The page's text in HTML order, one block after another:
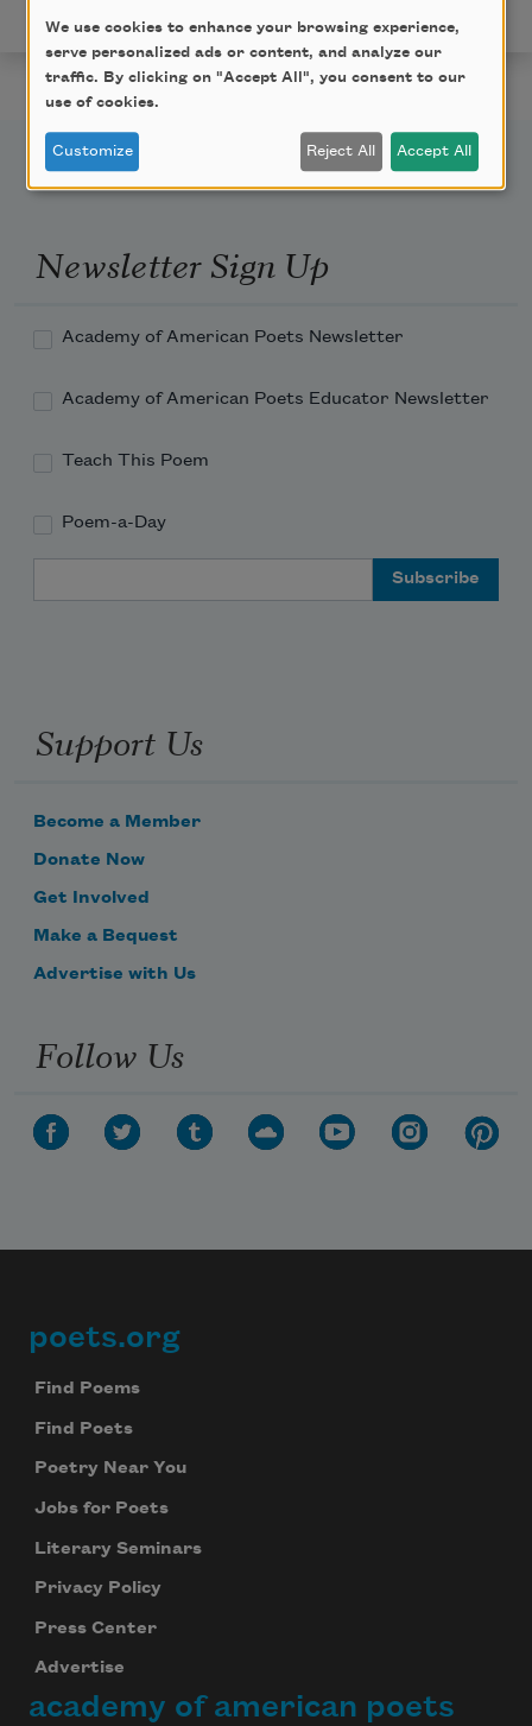
Newsletter Sign Up
Academy of American Poets Newsletter
Academy of American Poets Educator Newsletter
Teach This Poem
Poem-a-Day
Support Us
Become a Member
Donate Now
Get Involved
Make a Bequest
Advertise with Us
Follow Us
Footer
poets.org
Find Poems
Find Poets
Poetry Near You
Jobs for Poets
Literary Seminars
Privacy Policy
Press Center
Advertise
academy of american poets
We use cookies to enhance your browsing experience,
serve personalized ads or content, and analyze our
traffic. By clicking on "Accept All", you consent to our
use of cookies.
Customize Reject All Accept All